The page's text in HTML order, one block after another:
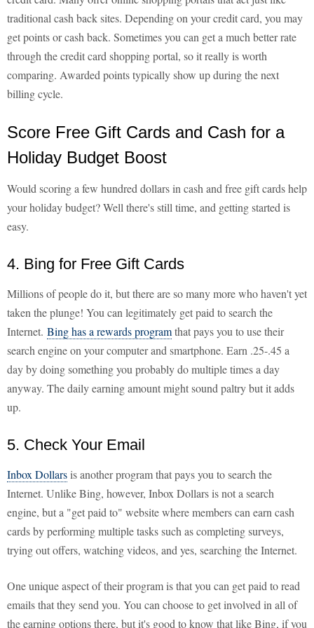
traditional cash back sites. Depending on your credit card, you may
get points or cash back. Sometimes you can get a much better rate
through the credit card shopping portal, so it really is worth
comparing. Awarded points typically show up during the next
billing cycle.
Score Free Gift Cards and Cash for a
Holiday Budget Boost
Would scoring a few hundred dollars in cash and free gift cards help
your holiday budget? Well there's still time, and getting started is
easy.
4. Bing for Free Gift Cards
Millions of people do it, but there are so many more who haven't yet
taken the plunge! You can legitimately get paid to search the
Internet. Bing has a rewards programthat pays you to use their
search engine on your computer and smartphone. Earn .25-.45 a
day by doing something you probably do multiple times a day
anyway. The daily earning amount might sound paltry but it adds
up.
5. Check Your Email
Inbox Dollarsis another program that pays you to search the
Internet. Unlike Bing, however, Inbox Dollars is not a search
engine, but a "get paid to" website where members can earn cash
cards by performing multiple tasks such as completing surveys,
trying out offers, watching videos, and yes, searching the Internet.
One unique aspect of their program is that you can get paid to read
emails that they send you. You can choose to get involved in all of
the earning options there, but it's good to know that like Bing, if you